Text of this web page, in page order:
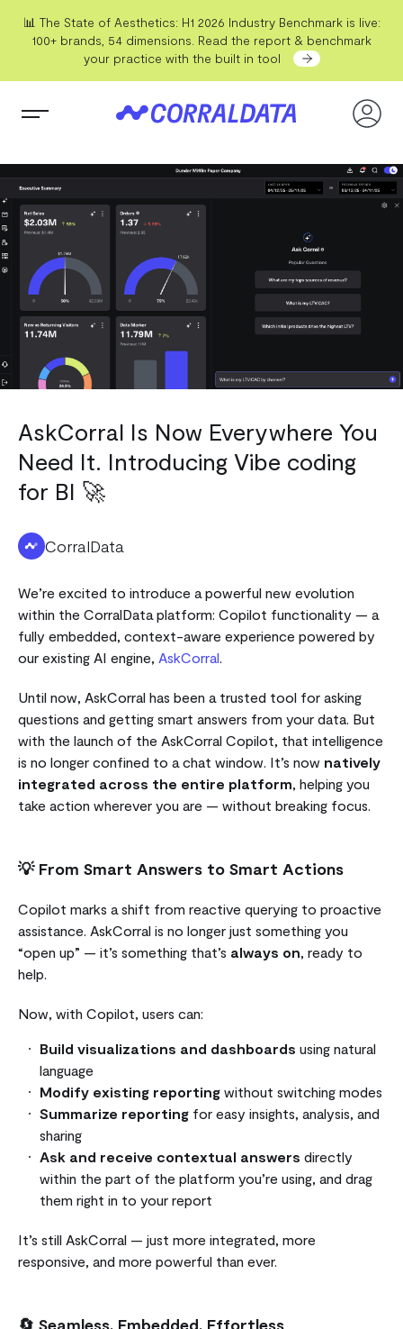
📊 The State of Aesthetics: H1 2026 Industry Benchmark is live:
100+ brands, 54 dimensions. Read the report & benchmark
your practice with the built in tool
AskCorral Is Now Everywhere You
Need It. Introducing Vibe coding
for BI 🚀
CorralData
We’re excited to introduce a powerful new evolution
within the CorralData platform: Copilot functionality — a
fully embedded, context-aware experience powered by
our existing AI engine, AskCorral.
Until now, AskCorral has been a trusted tool for asking
questions and getting smart answers from your data. But
with the launch of the AskCorral Copilot, that intelligence
is no longer confined to a chat window. It’s now natively
integrated across the entire platform, helping you
take action wherever you are — without breaking focus.
💡 From Smart Answers to Smart Actions
Copilot marks a shift from reactive querying to proactive
assistance. AskCorral is no longer just something you
“open up” — it’s something that’s always on, ready to
help.
Now, with Copilot, users can:
Build visualizations and dashboards using natural
language
Modify existing reporting without switching modes
Summarize reporting for easy insights, analysis, and
sharing
Ask and receive contextual answers directly
within the part of the platform you’re using, and drag
them right in to your report
It’s still AskCorral — just more integrated, more
responsive, and more powerful than ever.
🔄 Seamless, Embedded, Effortless